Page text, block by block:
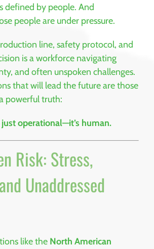
defined by people. And
people are under pressure.
line, safety protocol, and
is a workforce navigating
and often unspoken challenges.
that will lead the future are those
powerful truth:
just operational—it’s human.
Risk: Stress,
Unaddressed
like the North American